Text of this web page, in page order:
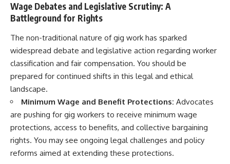
Wage Debates and Legislative Scrutiny: A
Battleground for Rights
The non-traditional nature of gig work has sparked
widespread debate and legislative action regarding worker
classification and fair compensation. You should be
prepared for continued shifts in this legal and ethical
landscape.
Minimum Wage and Benefit Protections: Advocates
are pushing for gig workers to receive minimum wage
protections, access to benefits, and collective bargaining
rights. You may see ongoing legal challenges and policy
reforms aimed at extending these protections.